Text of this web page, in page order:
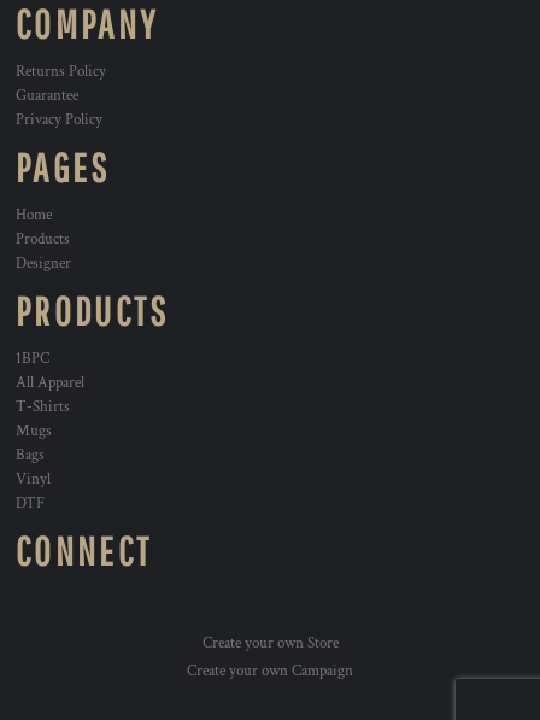
COMPANY
Returns Policy
Guarantee
Privacy Policy
PAGES
Home
Products
Designer
PRODUCTS
1BPC
All Apparel
T-Shirts
Mugs
Bags
Vinyl
DTF
CONNECT
Create your own Store
Create your own Campaign